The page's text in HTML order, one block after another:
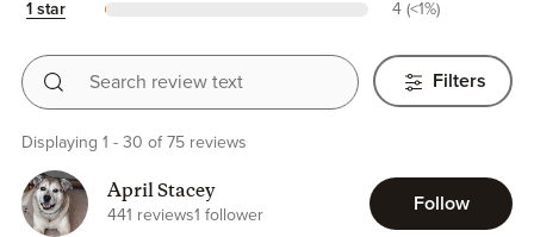
1 star 4 (<1%)
Search review text
Filters
Displaying 1 - 30 of 75 reviews
April Stacey
441 reviews1 follower
Follow